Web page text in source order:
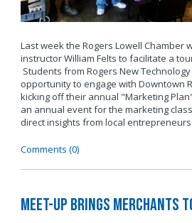
Last week the Rogers Lowell Chamber
instructor William Felts to facilitate a
Students from Rogers New
opportunity to engage with Downtown
kicking off their annual "Marketing
an annual event for the marketing
direct insights from local entrepreneurs.
Comments (0)
Meet-Up Brings Merchants